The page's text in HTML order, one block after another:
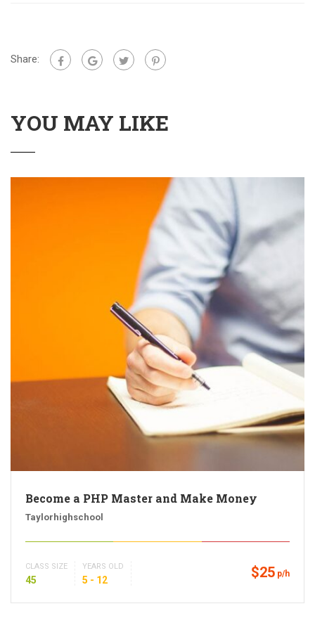
Share:
YOU MAY LIKE
Become a PHP Master and Make Money
Taylorhighschool
CLASS SIZE
45
YEARS OLD
5 - 12 $25 p/h